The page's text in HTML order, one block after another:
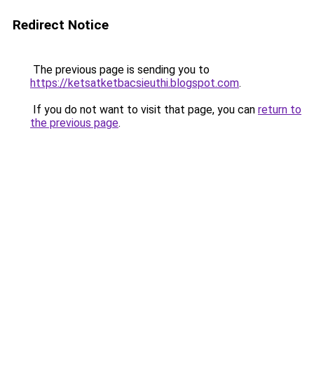
Redirect Notice
The previous page is sending you to
https://ketsatketbacsieuthi.blogspot.com.
If you do not want to visit that page, you can return to
the previous page.